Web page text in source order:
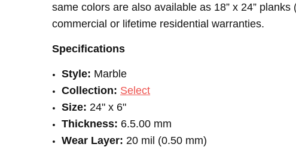
same colors are also available as 18” x 24” planks
commercial or lifetime residential warranties.
Specifications
Style: Marble
Collection: Select
Size: 24" x 6"
Thickness: 6.5.00 mm
Wear Layer: 20 mil (0.50 mm)